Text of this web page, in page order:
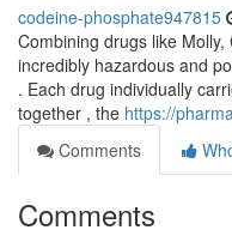
codeine-phosphate947815
Combining drugs like
incredibly hazardous and
. Each drug individually
together , the https://
Comments
Comments